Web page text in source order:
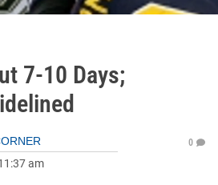
7-10 Days;
am
0